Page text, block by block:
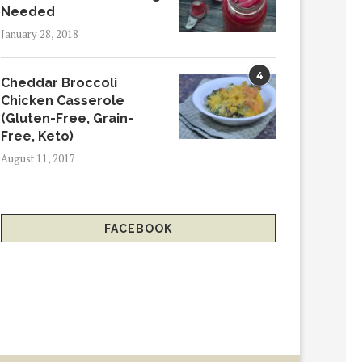
Needed
January 28, 2018
4
Cheddar Broccoli
Chicken Casserole
(Gluten-Free, Grain-
Free, Keto)
August 11, 2017
FACEBOOK